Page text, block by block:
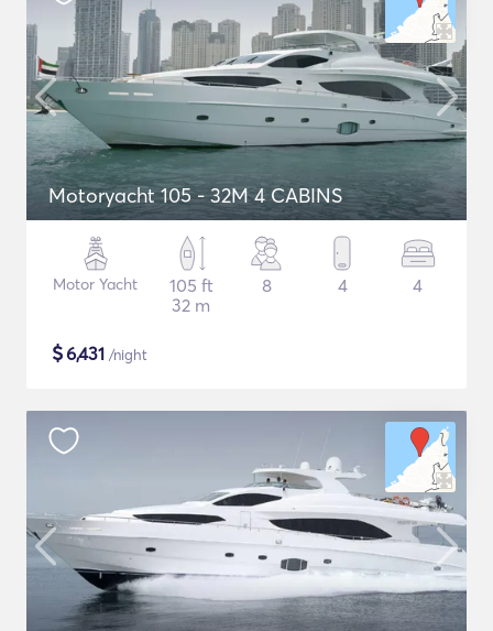
Motoryacht 105 - 32M 4 CABINS
Motor Yacht
105 ft
32 m
8 4 4
$6,431 /night